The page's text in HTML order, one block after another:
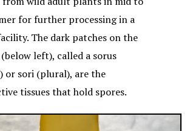
for further processing in a
The dark patches on the
left), called a sorus
or sori (plural), are the
tissues that hold spores.